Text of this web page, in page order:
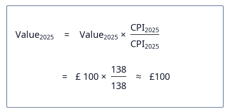
Value2025 = Value2025 ×
CPI2025
CPI2025
= £ 100 ×
138
138
≈ £100